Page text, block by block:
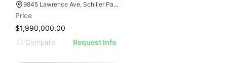
9845 Lawrence Ave, Schiller Park, IL 60176
Price
$1,990,000.00
Compare
Request Info